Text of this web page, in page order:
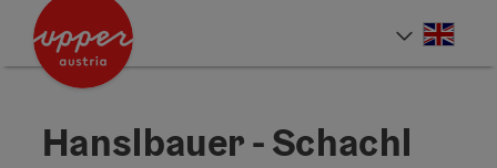
Accesskey
Accesskey
Accesskey
Hanslbauer - Schachl